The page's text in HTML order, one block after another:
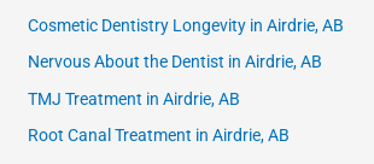
:
Cosmetic Dentistry Longevity in Airdrie, AB
Nervous About the Dentist in Airdrie, AB
TMJ Treatment in Airdrie, AB
Root Canal Treatment in Airdrie, AB